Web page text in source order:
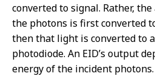
converted to signal. Rather,
the photons is first converted
then that light is converted to
photodiode. An EID’s output
energy of the incident